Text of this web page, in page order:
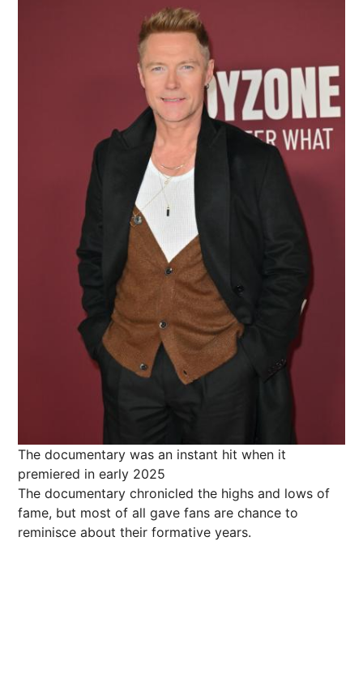
The documentary was an instant hit when it
premiered in early 2025
The documentary chronicled the highs and lows of
fame, but most of all gave fans are chance to
reminisce about their formative years.